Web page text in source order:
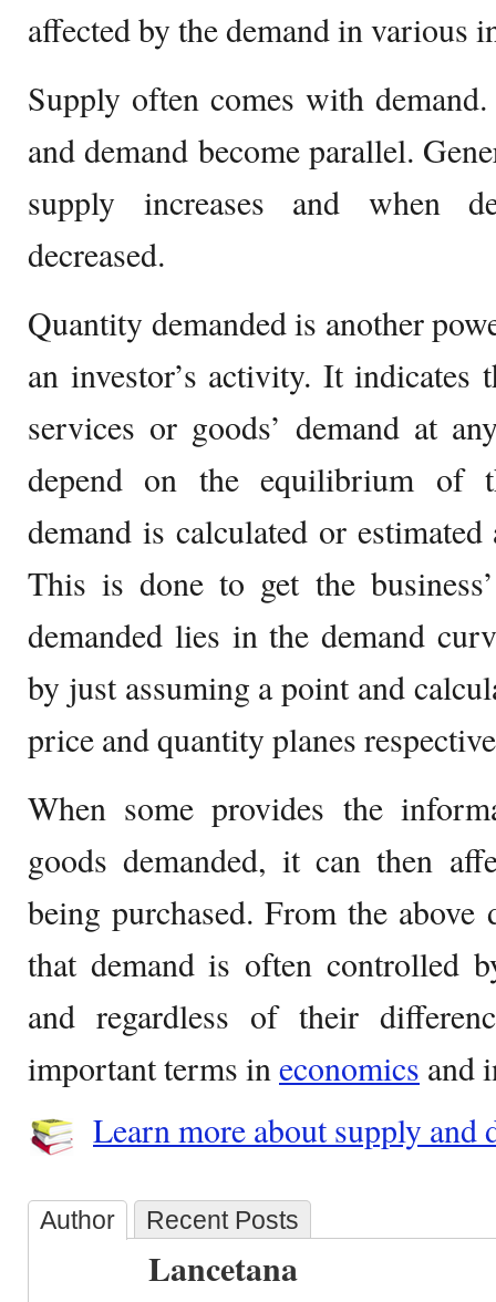
affected by the demand in various
Supply often comes with
and demand become parallel.
supply increases and when
decreased.
Quantity demanded is another
an investor’s activity. It
services or goods’ demand at
depend on the equilibrium of
demand is calculated or
This is done to get the
demanded lies in the demand
by just assuming a point and
price and quantity planes
When some provides the
goods demanded, it can then
being purchased. From the above
that demand is often controlled
and regardless of their
important terms ineconomics and
Learn more about supply and
Author Recent Posts
Lancetana